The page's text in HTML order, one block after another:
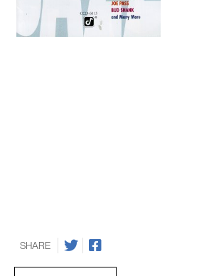
SHARE